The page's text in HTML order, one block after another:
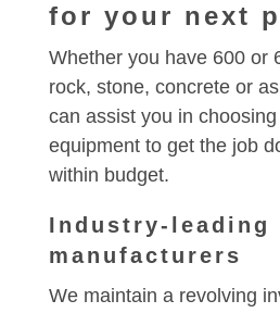
for your next
Whether you have 600 or
rock, stone, concrete or
can assist you in
equipment to get the job
within budget.
Industry-leading
manufacturers
We maintain a revolving